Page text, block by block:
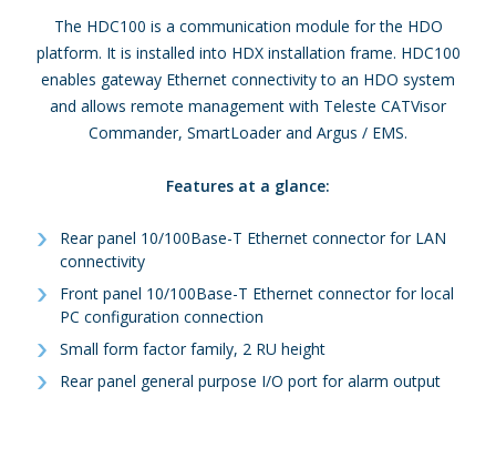
The HDC100 is a communication module for the HDO
platform. It is installed into HDX installation frame. HDC100
enables gateway Ethernet connectivity to an HDO system
and allows remote management with Teleste CATVisor
Commander, SmartLoader and Argus / EMS.
Features at a glance:
Rear panel 10/100Base-T Ethernet connector for LAN
connectivity
Front panel 10/100Base-T Ethernet connector for local
PC configuration connection
Small form factor family, 2 RU height
Rear panel general purpose I/O port for alarm output